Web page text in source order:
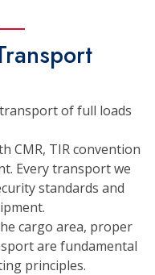
of full loads
CMR, TIR convention
Every transport we
standards and
cargo area, proper
are fundamental
principles.